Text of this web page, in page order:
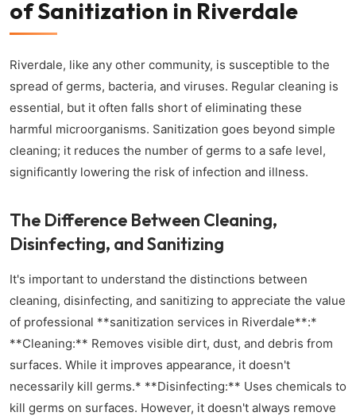
of Sanitization in Riverdale
Riverdale, like any other community, is susceptible to the
spread of germs, bacteria, and viruses. Regular cleaning is
essential, but it often falls short of eliminating these
harmful microorganisms. Sanitization goes beyond simple
cleaning; it reduces the number of germs to a safe level,
significantly lowering the risk of infection and illness.
The Difference Between Cleaning,
Disinfecting, and Sanitizing
It's important to understand the distinctions between
cleaning, disinfecting, and sanitizing to appreciate the value
of professional **sanitization services in Riverdale**:*
**Cleaning:** Removes visible dirt, dust, and debris from
surfaces. While it improves appearance, it doesn't
necessarily kill germs.* **Disinfecting:** Uses chemicals to
kill germs on surfaces. However, it doesn't always remove